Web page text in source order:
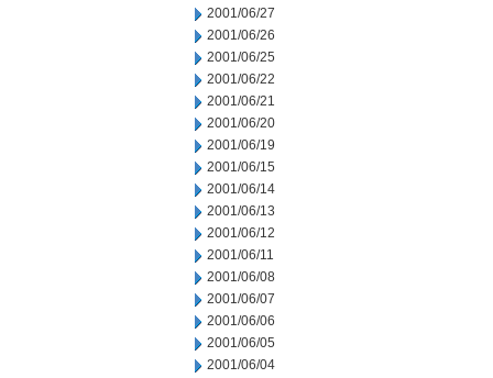
2001/06/27
2001/06/26
2001/06/25
2001/06/22
2001/06/21
2001/06/20
2001/06/19
2001/06/15
2001/06/14
2001/06/13
2001/06/12
2001/06/11
2001/06/08
2001/06/07
2001/06/06
2001/06/05
2001/06/04